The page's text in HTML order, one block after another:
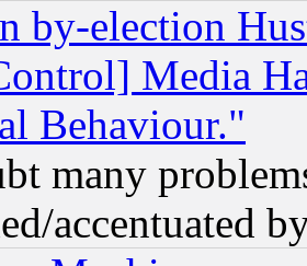
by-election
Media
Behaviour."
many
accentuated